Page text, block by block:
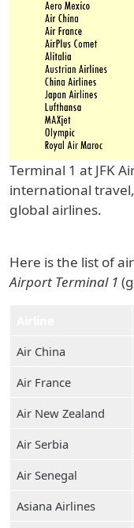
Terminal 1 at JFK
international
global airlines.
Here is the list of
Airport Terminal 1
Air China
Air France
Air New Zealand
Air Serbia
Air Senegal
Asiana Airlines